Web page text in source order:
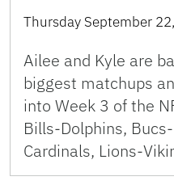
Thursday September
Ailee and Kyle are
biggest matchups
into Week 3 of the
Bills-Dolphins,
Cardinals, Lions-